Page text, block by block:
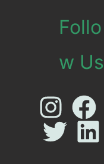
Follo
w Us